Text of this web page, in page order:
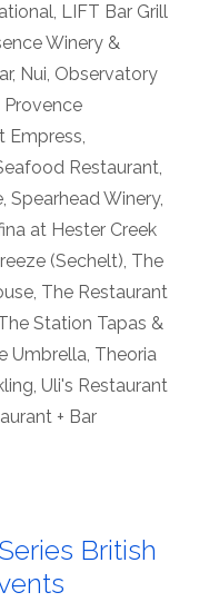
, LIFT Bar Grill
Winery &
, Nui, Observatory
Provence
Empress,
Restaurant,
, Spearhead Winery,
at Hester Creek
(Sechelt), The
, The Restaurant
Station Tapas &
Umbrella, Theoria
, Uli's Restaurant
+ Bar
British